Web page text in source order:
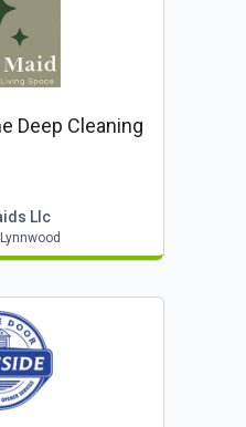
Deep Cleaning
Llc